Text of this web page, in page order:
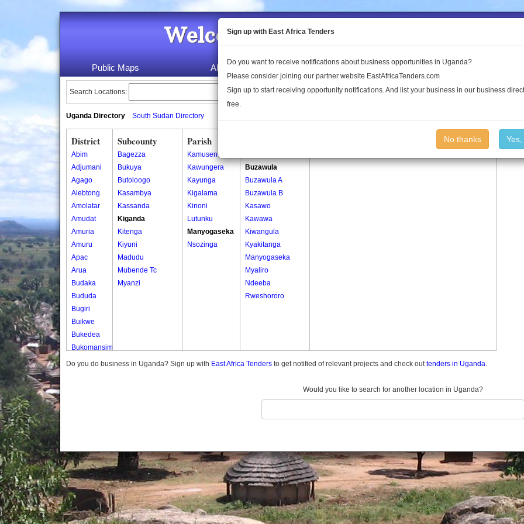
Welcome to the Land Conflict
Public Maps About Us Publications Log In
Search Locations:
Uganda Directory South Sudan Directory
District
Abim
Adjumani
Agago
Alebtong
Amolatar
Amudat
Amuria
Amuru
Apac
Arua
Budaka
Bududa
Bugiri
Buikwe
Bukedea
Bukomansimbi
Bukwo
Butambala
Buvuma
Buyende
Dokolo
Gomba
Gulu
Subcounty
Bagezza
Bukuya
Butoloogo
Kasambya
Kassanda
Kiganda
Kitenga
Kiyuni
Madudu
Mubende Tc
Myanzi
Parish
Kamusenene
Kawungera
Kayunga
Kigalama
Kinoni
Lutunku
Manyogaseka
Nsozinga
Buzawula
Buzawula A
Buzawula B
Kasawo
Kawawa
Kiwangula
Kyakitanga
Manyogaseka
Myaliro
Ndeeba
Rweshororo
Do you do business in Uganda? Sign up with East Africa Tenders to get notified of relevant projects and check outtenders in Uganda.
Would you like to search for another location in Uganda?
Sign up with East Africa Tenders
Do you want to receive notifications about business opportunities in Uganda?
Please consider joining our partner website EastAfricaTenders.com
Sign up to start receiving opportunity notifications. And list your business in our business
free.
No thanks